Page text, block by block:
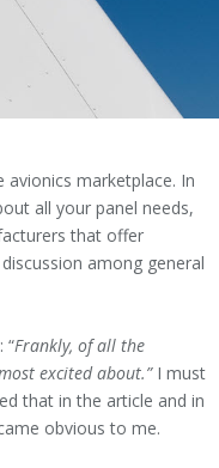
market­place. In
all your panel needs,
that offer
among general
“Frankly, of all the
excited about.” I must
that in the article and in
obvious to me.